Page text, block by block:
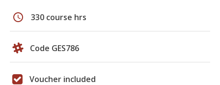
schedule 330 course hrs
Code GES786
Voucher included